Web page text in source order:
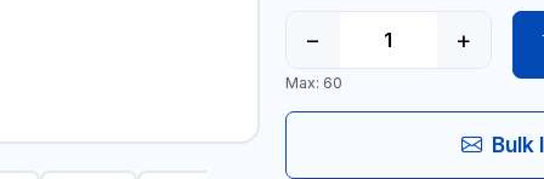
− +
Max: 60
Bulk